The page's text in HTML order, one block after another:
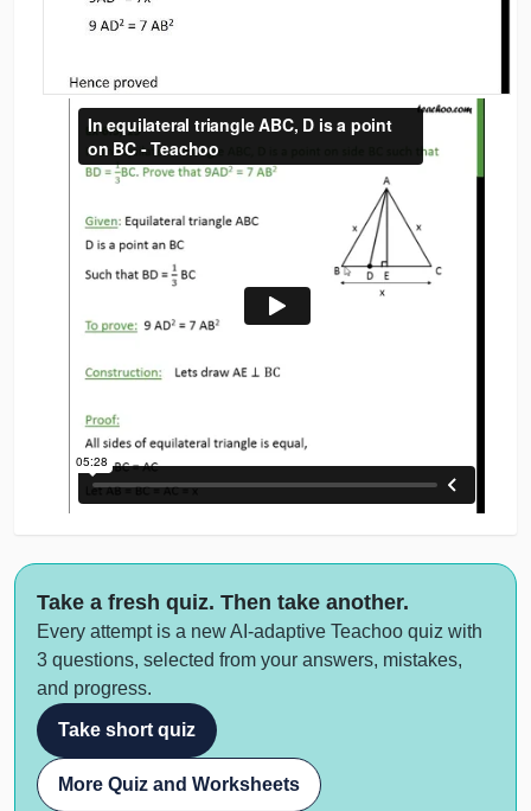
Take a fresh quiz. Then take another.
Every attempt is a new AI-adaptive Teachoo quiz with
3 questions, selected from your answers, mistakes,
and progress.
Take short quiz
More Quiz and Worksheets